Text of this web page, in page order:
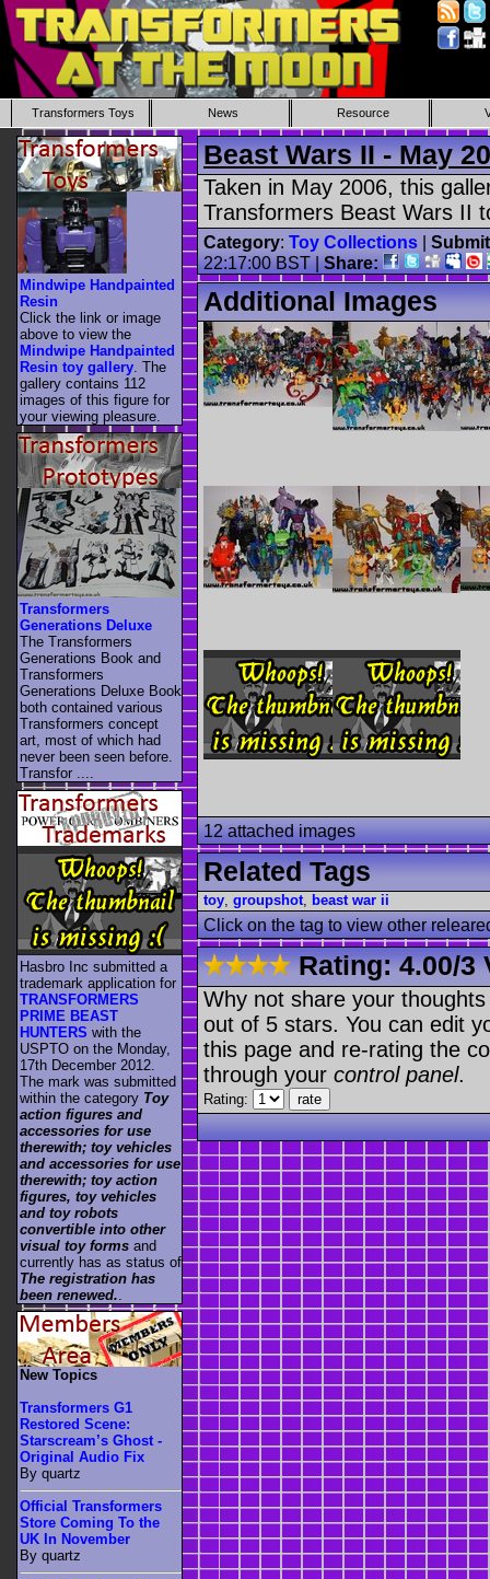
Transformers Toys News Resource
Beast Wars II - May
Taken in May 2006, this
Transformers Beast Wars II
Category: Toy Collections
22:17:00 BST |Share:
Additional Images
12 attached images
Related Tags
toy, groupshot, beast war ii
Click on the tag to view other
Rating:4.00/3
Why not share your
out of 5 stars. You can edit
this page and re-rating the
through your control panel.
Rating:
Mindwipe Handpainted
Resin
Click the link or image
above to view the
Mindwipe Handpainted
Resin toy gallery . The
gallery contains 112
images of this figure for
your viewing pleasure.
Transformers
Generations Deluxe
The Transformers
Generations Book and
Transformers
Generations Deluxe Book
both contained various
Transformers concept
art, most of which had
never been seen before.
Transfor ....
Hasbro Inc submitted a
trademark application for
TRANSFORMERS
PRIME BEAST
HUNTERS with the
USPTO on the Monday,
17th December 2012.
The mark was submitted
within the category Toy
action figures and
accessories for use
therewith; toy vehicles
and accessories for use
therewith; toy action
figures, toy vehicles
and toy robots
convertible into other
visual toy forms and
currently has as status of
The registration has
been renewed.
New Topics
Transformers G1
Restored Scene:
Starscream’s Ghost -
Original Audio Fix
By quartz
Official Transformers
Store Coming To the
UK In November
By quartz